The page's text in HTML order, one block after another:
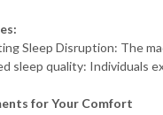
Sleep Disruption: The
sleep quality: Individuals
for Your Comfort